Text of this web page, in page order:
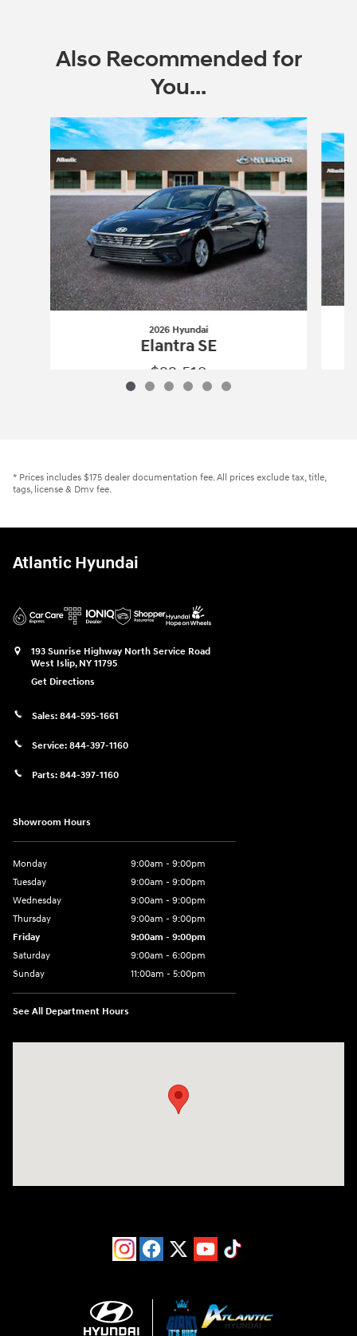
Also Recommended for
You...
Slide 1 of 6
2026 Hyundai
Elantra SE
$22,510
* Prices includes $175 dealer documentation fee. All prices exclude tax, title,
tags, license & Dmv fee.
Atlantic Hyundai
193 Sunrise Highway North Service Road
West Islip, NY 11795
Get Directions
Sales: 844-595-1661
Service: 844-397-1160
Parts: 844-397-1160
Showroom Hours
Monday
9:00am - 9:00pm
Tuesday
9:00am - 9:00pm
Wednesday
9:00am - 9:00pm
Thursday
9:00am - 9:00pm
Friday
9:00am - 9:00pm
Saturday
9:00am - 6:00pm
Sunday
11:00am - 5:00pm
See All Department Hours